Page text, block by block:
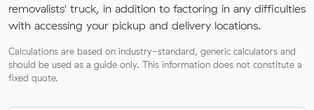
removalists' truck, in addition to factoring in any difficulties
with accessing your pickup and delivery locations.
Calculations are based on industry-standard, generic calculators and
should be used as a guide only. This information does not constitute a
fixed quote.